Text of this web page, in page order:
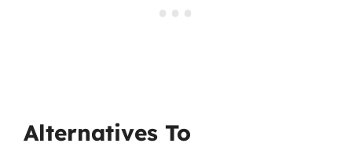
Alternatives To